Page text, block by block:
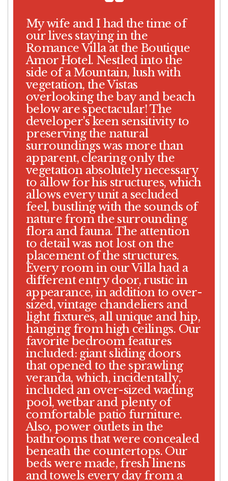
My wife and I had the time of
our lives staying in the
Romance Villa at the Boutique
Amor Hotel. Nestled into the
side of a Mountain, lush with
vegetation, the Vistas
overlooking the bay and beach
below are spectacular! The
developer's keen sensitivity to
preserving the natural
surroundings was more than
apparent, clearing only the
vegetation absolutely necessary
to allow for his structures, which
allows every unit a secluded
feel, bustling with the sounds of
nature from the surrounding
flora and fauna. The attention
to detail was not lost on the
placement of the structures.
Every room in our Villa had a
different entry door, rustic in
appearance, in addition to over-
sized, vintage chandeliers and
light fixtures, all unique and hip,
hanging from high ceilings. Our
favorite bedroom features
included: giant sliding doors
that opened to the sprawling
veranda, which, incidentally,
included an over-sized wading
pool, wetbar and plenty of
comfortable patio furniture.
Also, power outlets in the
bathrooms that were concealed
beneath the countertops. Our
beds were made, fresh linens
and towels every day from a